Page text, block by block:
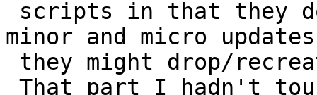
minor and micro